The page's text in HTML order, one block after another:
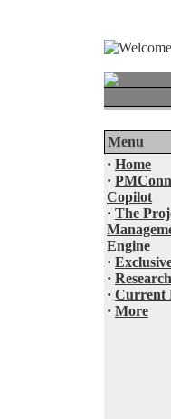
Menu
· Home
·
Copilot
· The
Engine
·
·
· Current
· More